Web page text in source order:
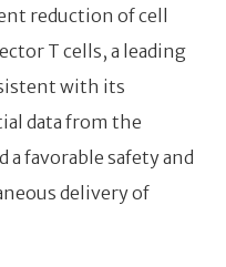
reduction of cell
T cells, a leading
with its
data from the
a favorable safety and
delivery of